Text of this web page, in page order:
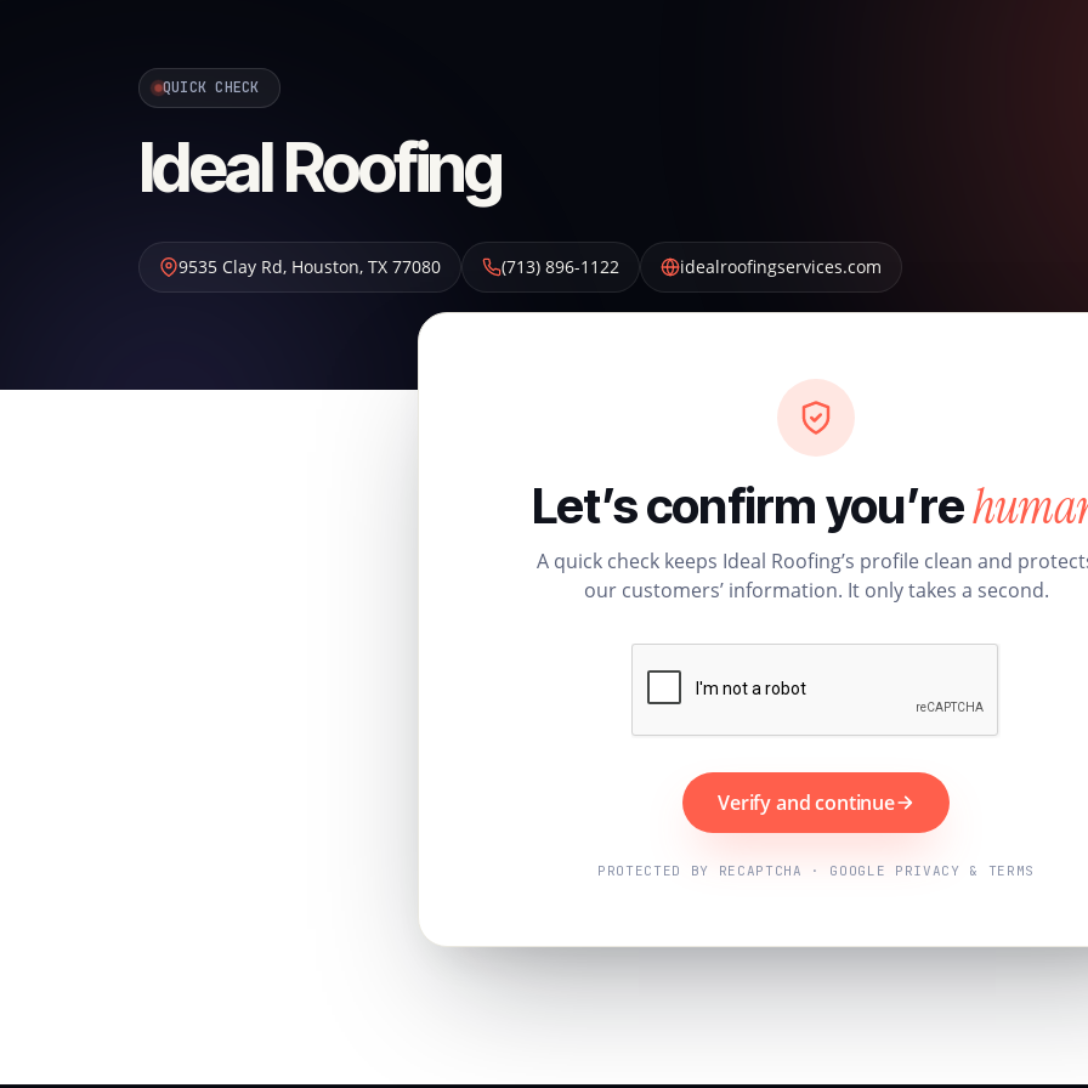
QUICK CHECK
Ideal Roofing
9535 Clay Rd, Houston, TX 77080 (713) 896-1122 idealroofingservices.com
Let’s confirm you’re
A quick check keeps Ideal Roofing’s profile clean and
our customers’ information. It only takes a second.
Verify and continue
PROTECTED BY RECAPTCHA · GOOGLE PRIVACY & TERMS